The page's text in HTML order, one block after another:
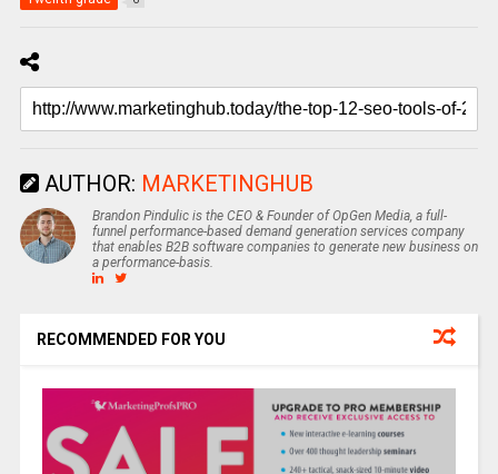
AUTHOR: MARKETINGHUB
Brandon Pindulic is the CEO & Founder of OpGen Media, a full-
funnel performance-based demand generation services company
that enables B2B software companies to generate new business on
a performance-basis.
RECOMMENDED FOR YOU